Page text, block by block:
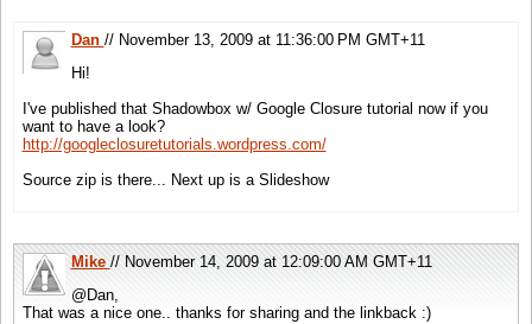
Dan // November 13, 2009 at 11:36:00 PM GMT+11
Hi!
I've published that Shadowbox w/ Google Closure tutorial now if you
want to have a look?
http://googleclosuretutorials.wordpress.com/
Source zip is there... Next up is a Slideshow
Mike// November 14, 2009 at 12:09:00 AM GMT+11
@Dan,
That was a nice one.. thanks for sharing and the linkback :)